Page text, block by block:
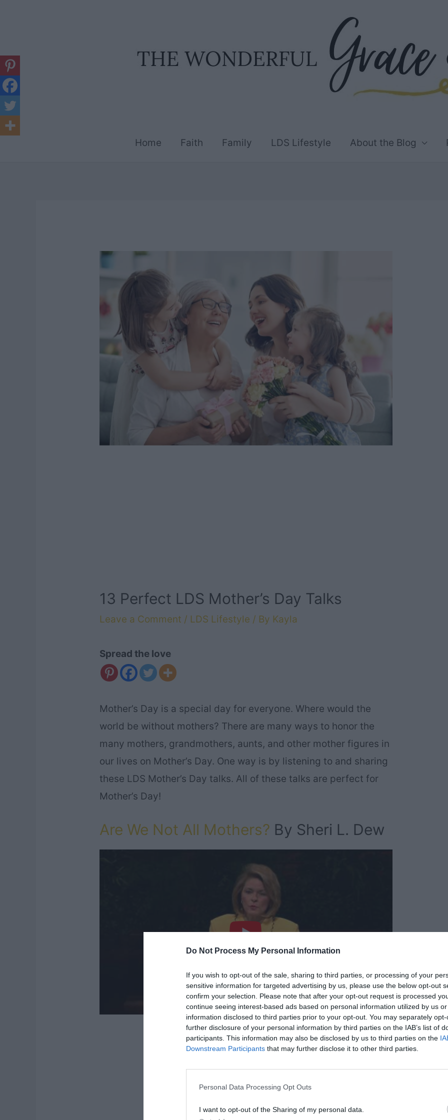
Do Not Process My Personal Information
If you wish to opt-out of the sale, sharing to third parties, or processing of your
sensitive information for targeted advertising by us, please use the below opt-out
confirm your selection. Please note that after your opt-out request is processed
continue seeing interest-based ads based on personal information utilized by us
information disclosed to third parties prior to your opt-out. You may separately
further disclosure of your personal information by third parties on the IAB’s list of
participants. This information may also be disclosed by us to third parties on the
Downstream Participants that may further disclose it to other third parties.
Personal Data Processing Opt Outs
I want to opt-out of the Sharing of my personal data.
Home Faith Family LDS Lifestyle About the Blog
13 Perfect LDS Mother’s Day Talks
Leave a Comment / LDS Lifestyle / By Kayla
Spread the love
Mother’s Day is a special day for everyone. Where would the
world be without mothers? There are many ways to honor the
many mothers, grandmothers, aunts, and other mother figures in
our lives on Mother’s Day. One way is by listening to and sharing
these LDS Mother’s Day talks. All of these talks are perfect for
Mother’s Day!
Are We Not All Mothers? By Sheri L. Dew